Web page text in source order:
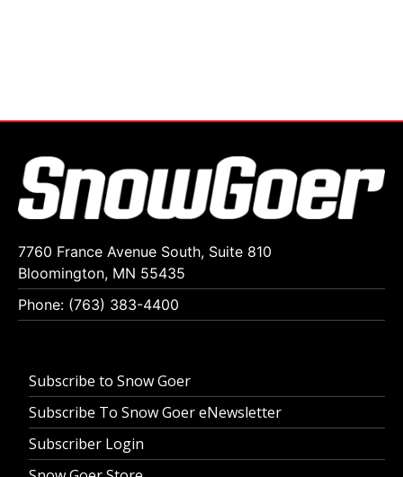
7760 France Avenue South, Suite 810
Bloomington, MN 55435
Phone: (763) 383-4400
Subscribe to Snow Goer
Subscribe To Snow Goer eNewsletter
Subscriber Login